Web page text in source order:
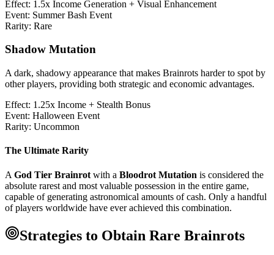
Effect: 1.5x Income Generation + Visual Enhancement
Event: Summer Bash Event
Rarity: Rare
Shadow Mutation
A dark, shadowy appearance that makes Brainrots harder to spot by
other players, providing both strategic and economic advantages.
Effect: 1.25x Income + Stealth Bonus
Event: Halloween Event
Rarity: Uncommon
The Ultimate Rarity
A God Tier Brainrot with a Bloodrot Mutation is considered the
absolute rarest and most valuable possession in the entire game,
capable of generating astronomical amounts of cash. Only a handful
of players worldwide have ever achieved this combination.
Strategies to Obtain Rare Brainrots